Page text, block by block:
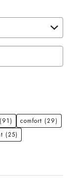
(91) comfort (29)
(25)